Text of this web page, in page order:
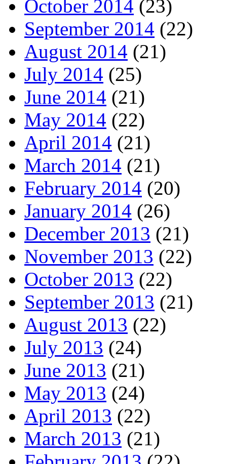
October 2014 (23)
September 2014 (22)
August 2014 (21)
July 2014 (25)
June 2014 (21)
May 2014 (22)
April 2014 (21)
March 2014 (21)
February 2014 (20)
January 2014 (26)
December 2013 (21)
November 2013 (22)
October 2013 (22)
September 2013 (21)
August 2013 (22)
July 2013 (24)
June 2013 (21)
May 2013 (24)
April 2013 (22)
March 2013 (21)